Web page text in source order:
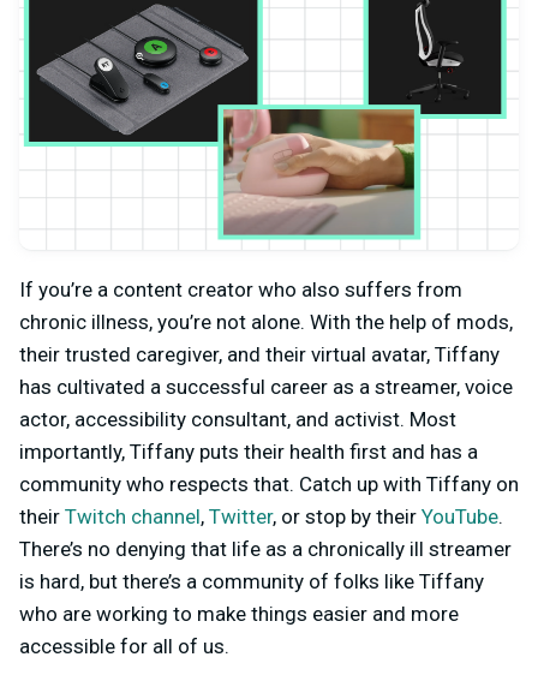
If you’re a content creator who also suffers from
chronic illness, you’re not alone. With the help of mods,
their trusted caregiver, and their virtual avatar, Tiffany
has cultivated a successful career as a streamer, voice
actor, accessibility consultant, and activist. Most
importantly, Tiffany puts their health first and has a
community who respects that. Catch up with Tiffany on
their Twitch channel, Twitter, or stop by their YouTube.
There’s no denying that life as a chronically ill streamer
is hard, but there’s a community of folks like Tiffany
who are working to make things easier and more
accessible for all of us.